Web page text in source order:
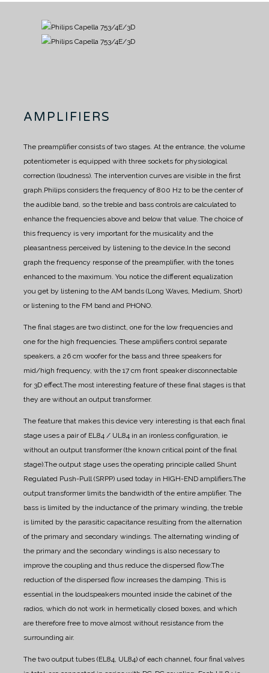
AMPLIFIERS
The preamplifier consists of two stages. At the entrance, the volume
potentiometer is equipped with three sockets for physiological
correction (loudness). The intervention curves are visible in the first
graph. Philips considers the frequency of 800 Hz to be the center of
the audible band, so the treble and bass controls are calculated to
enhance the frequencies above and below that value. The choice of
this frequency is very important for the musicality and the
pleasantness perceived by listening to the device. In the second
graph the frequency response of the preamplifier, with the tones
enhanced to the maximum. You notice the different equalization
you get by listening to the AM bands (Long Waves, Medium, Short)
or listening to the FM band and PHONO.
The final stages are two distinct, one for the low frequencies and
one for the high frequencies. These amplifiers control separate
speakers, a 26 cm woofer for the bass and three speakers for
mid/high frequency, with the 17 cm front speaker disconnectable
for 3D effect.The most interesting feature of these final stages is that
they are without an output transformer.
The feature that makes this device very interesting is that each final
stage uses a pair of EL84 / UL84 in an ironless configuration, ie
without an output transformer (the known critical point of the final
stage).The output stage uses the operating principle called Shunt
Regulated Push-Pull (SRPP) used today in HIGH-END amplifiers.The
output transformer limits the bandwidth of the entire amplifier. The
bass is limited by the inductance of the primary winding, the treble
is limited by the parasitic capacitance resulting from the alternation
of the primary and secondary windings. The alternating winding of
the primary and the secondary windings is also necessary to
improve the coupling and thus reduce the dispersed flow.The
reduction of the dispersed flow increases the damping. This is
essential in the loudspeakers mounted inside the cabinet of the
radios, which do not work in hermetically closed boxes, and which
are therefore free to move almost without resistance from the
surrounding air.
The two output tubes (EL84, UL84) of each channel, four final valves